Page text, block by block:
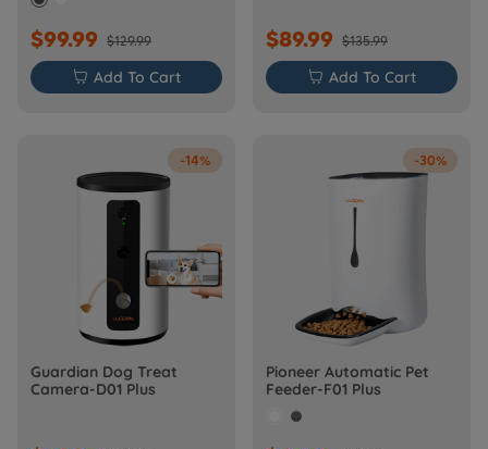
$99.99 $129.99
 Add To Cart
$89.99 $135.99
 Add To Cart
-14%
Guardian Dog Treat
Camera-D01 Plus
-30%
Pioneer Automatic Pet
Feeder-F01 Plus